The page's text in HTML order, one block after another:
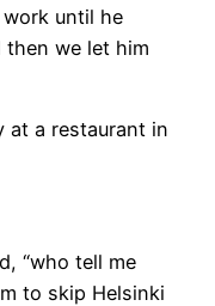
until he
we let him
at a restaurant in
“who tell me
to skip Helsinki